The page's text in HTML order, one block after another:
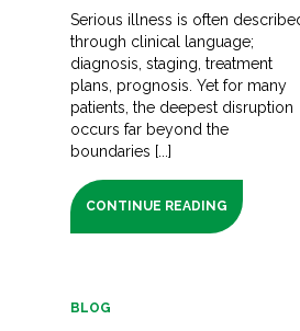
Serious illness is often
through clinical language;
diagnosis, staging, treatment
plans, prognosis. Yet for many
patients, the deepest disruption
occurs far beyond the
boundaries [...]
CONTINUE READING
BLOG